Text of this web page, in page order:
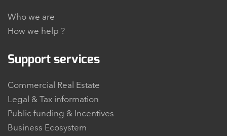
Who we are
How we help ?
Support services
Commercial Real Estate
Legal & Tax information
Public funding & Incentives
Business Ecosystem